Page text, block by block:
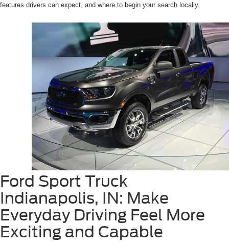
features drivers can expect, and where to begin your search locally.
Ford Sport Truck
Indianapolis, IN: Make
Everyday Driving Feel More
Exciting and Capable